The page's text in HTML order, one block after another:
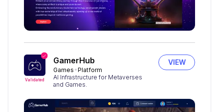
Validated
GamerHub
Games Platform
AI Infrastructure for Metaverses
and Games.
VIEW